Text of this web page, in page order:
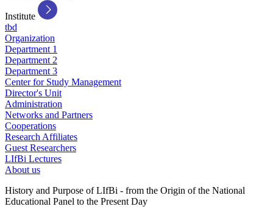
Institute
tbd
Organization
Department 1
Department 2
Department 3
Center for Study Management
Director's Unit
Administration
Networks and Partners
Cooperations
Research Affiliates
Guest Researchers
LIfBi Lectures
About us
History and Purpose of LIfBi - from the Origin of the National
Educational Panel to the Present Day